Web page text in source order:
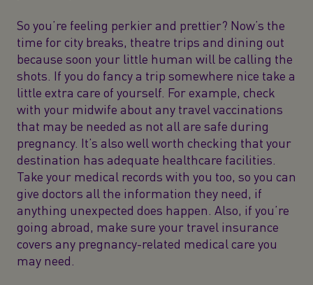
So you’re feeling perkier and prettier? Now’s the
time for city breaks, theatre trips and dining out
because soon your little human will be calling the
shots. If you do fancy a trip somewhere nice take a
little extra care of yourself. For example, check
with your midwife about any travel vaccinations
that may be needed as not all are safe during
pregnancy. It’s also well worth checking that your
destination has adequate healthcare facilities.
Take your medical records with you too, so you can
give doctors all the information they need, if
anything unexpected does happen. Also, if you’re
going abroad, make sure your travel insurance
covers any pregnancy-related medical care you
may need.